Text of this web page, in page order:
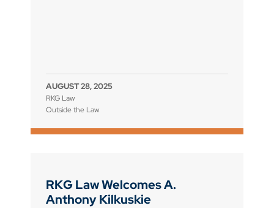
AUGUST 28, 2025
RKG Law
Outside the Law
RKG Law Welcomes A.
Anthony Kilkuskie